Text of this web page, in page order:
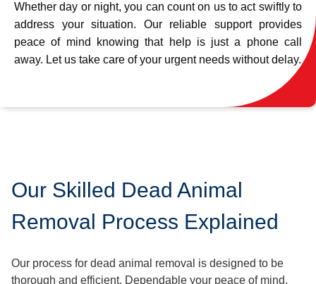
Whether day or night, you can count on us to act swiftly to
address your situation. Our reliable support provides
peace of mind knowing that help is just a phone call
away. Let us take care of your urgent needs without delay.
Our Skilled Dead Animal
Removal Process Explained
Our process for dead animal removal is designed to be
thorough and efficient, Dependable your peace of mind.